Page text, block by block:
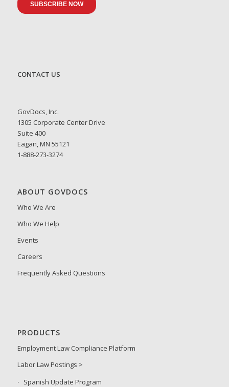
CONTACT US
GovDocs, Inc.
1305 Corporate Center Drive
Suite 400
Eagan, MN 55121
1-888-273-3274
ABOUT GOVDOCS
Who We Are
Who We Help
Events
Careers
Frequently Asked Questions
PRODUCTS
Employment Law Compliance Platform
Labor Law Postings >
Spanish Update Program